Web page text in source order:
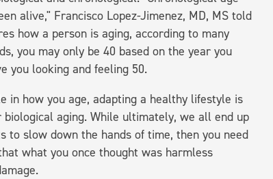
alive," Francisco Lopez-Jimenez, MD, MS told
how a person is aging, according to many
you may only be 40 based on the year you
you looking and feeling 50.
in how you age, adapting a healthy lifestyle is
aging. While ultimately, we all end up
to slow down the hands of time, then you need
what you once thought was harmless